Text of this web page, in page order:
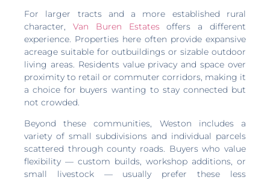
For larger tracts and a more established rural
character, Van Buren Estatesoffers a different
experience. Properties here often provide expansive
acreage suitable for outbuildings or sizable outdoor
living areas. Residents value privacy and space over
proximity to retail or commuter corridors, making it
a choice for buyers wanting to stay connected but
not crowded.
Beyond these communities, Weston includes a
variety of small subdivisions and individual parcels
scattered through county roads. Buyers who value
flexibility — custom builds, workshop additions, or
small livestock — usually prefer these less